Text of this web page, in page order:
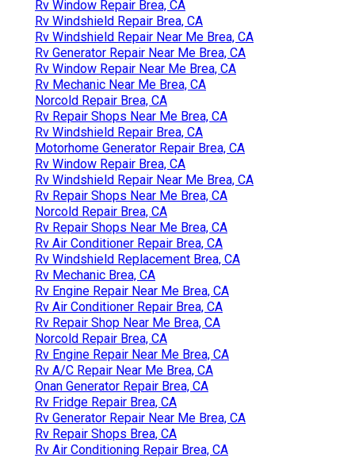
Rv Window Repair Brea, CA
Rv Windshield Repair Brea, CA
Rv Windshield Repair Near Me Brea, CA
Rv Generator Repair Near Me Brea, CA
Rv Window Repair Near Me Brea, CA
Rv Mechanic Near Me Brea, CA
Norcold Repair Brea, CA
Rv Repair Shops Near Me Brea, CA
Rv Windshield Repair Brea, CA
Motorhome Generator Repair Brea, CA
Rv Window Repair Brea, CA
Rv Windshield Repair Near Me Brea, CA
Rv Repair Shops Near Me Brea, CA
Norcold Repair Brea, CA
Rv Repair Shops Near Me Brea, CA
Rv Air Conditioner Repair Brea, CA
Rv Windshield Replacement Brea, CA
Rv Mechanic Brea, CA
Rv Engine Repair Near Me Brea, CA
Rv Air Conditioner Repair Brea, CA
Rv Repair Shop Near Me Brea, CA
Norcold Repair Brea, CA
Rv Engine Repair Near Me Brea, CA
Rv A/C Repair Near Me Brea, CA
Onan Generator Repair Brea, CA
Rv Fridge Repair Brea, CA
Rv Generator Repair Near Me Brea, CA
Rv Repair Shops Brea, CA
Rv Air Conditioning Repair Brea, CA